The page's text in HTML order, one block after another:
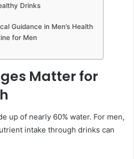
Drinks
Guidance in Men’s Health
for Men
Matter for
up of nearly 60% water. For men,
intake through drinks can